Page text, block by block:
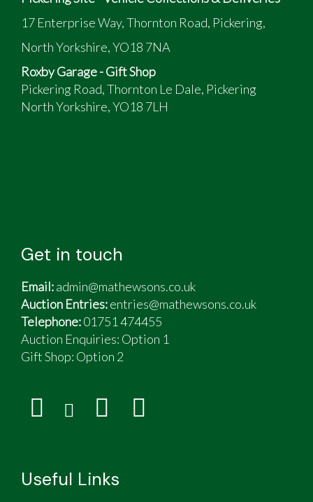
17 Enterprise Way, Thornton Road, Pickering,
North Yorkshire, YO18 7NA
Roxby Garage - Gift Shop
Pickering Road, Thornton Le Dale, Pickering
North Yorkshire, YO18 7LH
Get in touch
Email:admin@mathewsons.co.uk
Auction Entries:entries@mathewsons.co.uk
Telephone:01751 474455
Auction Enquiries: Option 1
Gift Shop: Option 2
Useful Links